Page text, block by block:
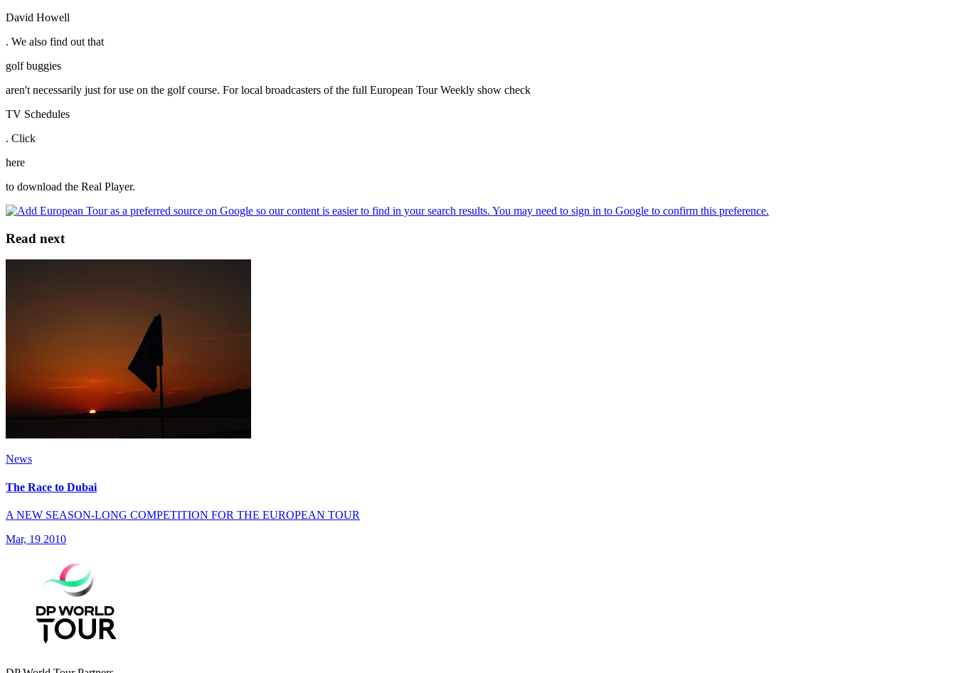
David Howell
. We also find out that
golf buggies
aren't necessarily just for use on the golf course. For local broadcasters of the full European Tour Weekly show check
TV Schedules
. Click
here
to download the Real Player.
Read next
News
The Race to Dubai
A NEW SEASON-LONG COMPETITION FOR THE EUROPEAN TOUR
Mar, 19 2010